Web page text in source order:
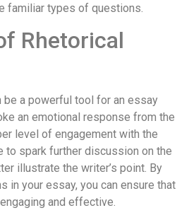
familiar types of questions.
Rhetorical
be a powerful tool for an essay
an emotional response from the
level of engagement with the
to spark further discussion on the
illustrate the writer’s point. By
in your essay, you can ensure that
and effective.